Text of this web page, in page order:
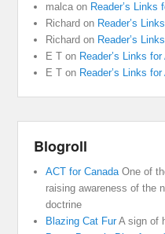
malca on Reader’s Links
Richard on Reader’s
Richard on Reader’s
E T on Reader’s Links
E T on Reader’s Links
Blogroll
ACT for CanadaOne of
raising awareness of the
doctrine
Blazing Cat FurA sign of